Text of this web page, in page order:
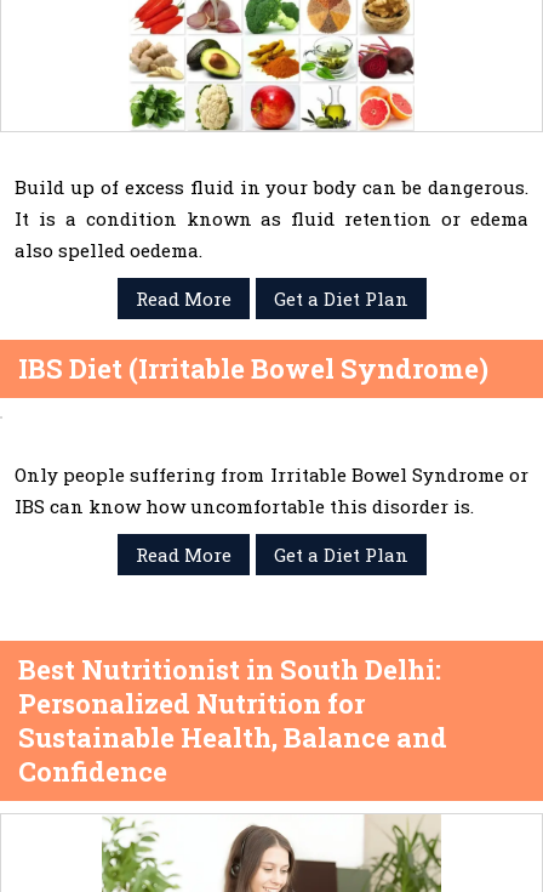
Build up of excess fluid in your body can be dangerous.
It is a condition known as fluid retention or edema
also spelled oedema.
Read More
Get a Diet Plan
IBS Diet (Irritable Bowel Syndrome)
Only people suffering from Irritable Bowel Syndrome or
IBS can know how uncomfortable this disorder is.
Read More
Get a Diet Plan
Best Nutritionist in South Delhi:
Personalized Nutrition for
Sustainable Health, Balance and
Confidence